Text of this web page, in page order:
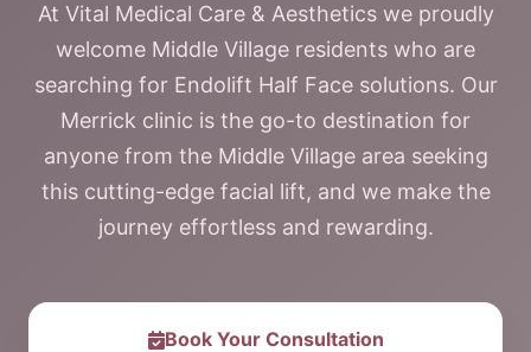
At Vital Medical Care & Aesthetics we proudly
welcome Middle Village residents who are
searching for Endolift Half Face solutions. Our
Merrick clinic is the go-to destination for
anyone from the Middle Village area seeking
this cutting-edge facial lift, and we make the
journey effortless and rewarding.
Book Your Consultation